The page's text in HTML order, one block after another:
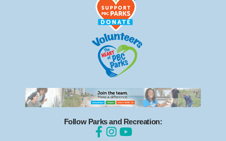
Follow Parks and Recreation: